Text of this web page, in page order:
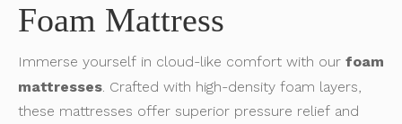
The way people buy and enjoy mattresses has changed
Foam Mattress
Immerse yourself in cloud-like comfort with our foam
mattresses. Crafted with high-density foam layers,
these mattresses offer superior pressure relief and